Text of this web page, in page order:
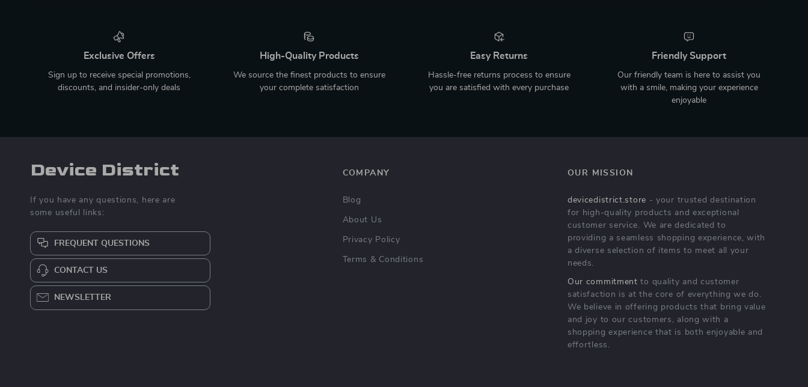
Exclusive Offers
Sign up to receive special promotions,
discounts, and insider-only deals
High-Quality Products
We source the finest products to ensure
your complete satisfaction
Easy Returns
Hassle-free returns process to ensure
you are satisfied with every purchase
Friendly Support
Our friendly team is here to assist you
with a smile, making your experience
enjoyable
Device District
If you have any questions, here are
some useful links:
FREQUENT QUESTIONS
CONTACT US
NEWSLETTER
COMPANY
Blog
About Us
Privacy Policy
Terms & Conditions
OUR MISSION
devicedistrict.store - your trusted destination
for high-quality products and exceptional
customer service. We are dedicated to
providing a seamless shopping experience, with
a diverse selection of items to meet all your
needs.
Our commitment to quality and customer
satisfaction is at the core of everything we do.
We believe in offering products that bring value
and joy to our customers, along with a
shopping experience that is both enjoyable and
effortless.